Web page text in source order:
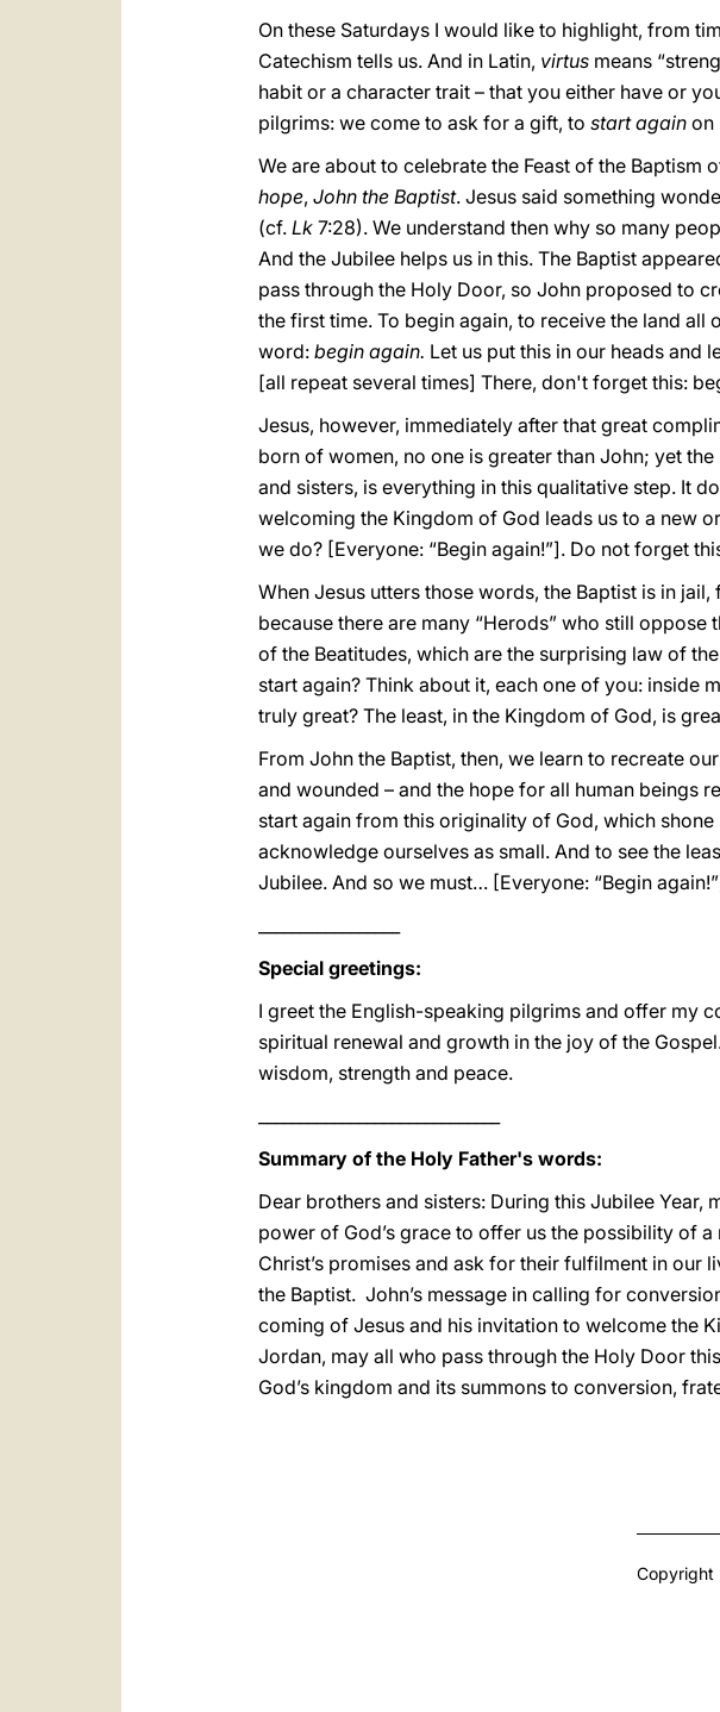
On these Saturdays I would like to highlight, from
Catechism tells us. And in Latin, virtus means
habit or a character trait – that you either have or
pilgrims: we come to ask for a gift, to start again on
We are about to celebrate the Feast of the Baptism
hope, John the Baptist. Jesus said something
(cf. Lk 7:28). We understand then why so many
And the Jubilee helps us in this. The Baptist
pass through the Holy Door, so John proposed to
the first time. To begin again, to receive the land all
word: begin again. Let us put this in our heads and
[all repeat several times] There, don't forget this:
Jesus, however, immediately after that great
born of women, no one is greater than John; yet
and sisters, is everything in this qualitative step. It
welcoming the Kingdom of God leads us to a new
we do? [Everyone: “Begin again!”]. Do not forget
When Jesus utters those words, the Baptist is in
because there are many “Herods” who still
of the Beatitudes, which are the surprising law of
start again? Think about it, each one of you: inside
truly great? The least, in the Kingdom of God, is
From John the Baptist, then, we learn to recreate
and wounded – and the hope for all human beings
start again from this originality of God, which
acknowledge ourselves as small. And to see the
Jubilee. And so we must… [Everyone: “Begin
Special greetings:
I greet the English-speaking pilgrims and offer my
spiritual renewal and growth in the joy of the
wisdom, strength and peace.
Summary of the Holy Father's words:
Dear brothers and sisters: During this Jubilee Year,
power of God’s grace to offer us the possibility of
Christ’s promises and ask for their fulfilment in our
the Baptist. John’s message in calling for
coming of Jesus and his invitation to welcome the
Jordan, may all who pass through the Holy Door
God’s kingdom and its summons to conversion,
Copyright